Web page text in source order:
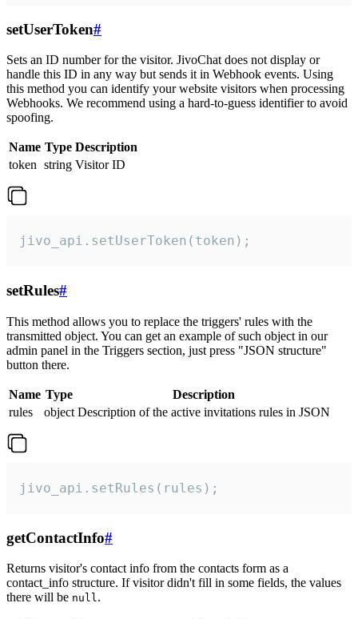
setUserToken#
Sets an ID number for the visitor. JivoChat does not display or
handle this ID in any way but sends it in Webhook events. Using
this method you can identify your website visitors when processing
Webhooks. We recommend using a hard-to-guess identifier to avoid
spoofing.
Name Type Description
token string Visitor ID
jivo_api.setUserToken(token);
setRules#
This method allows you to replace the triggers' rules with the
transmitted object. You can get an example of such object in our
admin panel in the Triggers section, just press "JSON structure"
button there.
Name Type
Description
rules
object Description of the active invitations rules in JSON
jivo_api.setRules(rules);
getContactInfo#
Returns visitor's contact info from the contacts form as a
contact_info structure. If visitor didn't fill in some fields, the values
there will be null.